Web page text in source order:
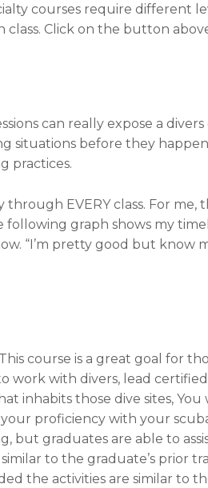
courses require different
class. Click on the button
can really expose a divers
situations before they
practices.
EVERY class. For me,
following graph shows my
“I’m pretty good but know
course is a great goal for
with divers, lead certified
inhabits those dive sites, You
proficiency with your
but graduates are able to
to the graduate’s prior
the activities are similar to